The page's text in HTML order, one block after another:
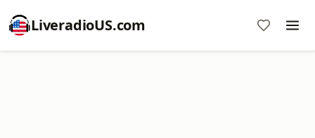
LiveradioUS.com